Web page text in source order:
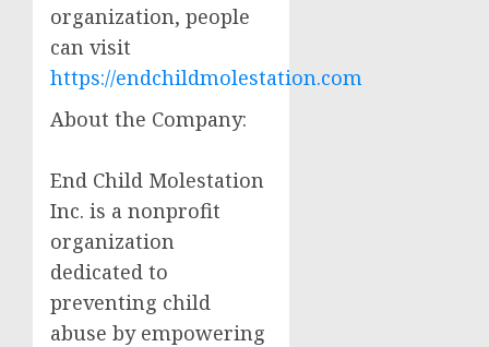
organization, people
can visit
https://endchildmolestation.com
About the Company:
End Child Molestation
Inc. is a nonprofit
organization
dedicated to
preventing child
abuse by empowering